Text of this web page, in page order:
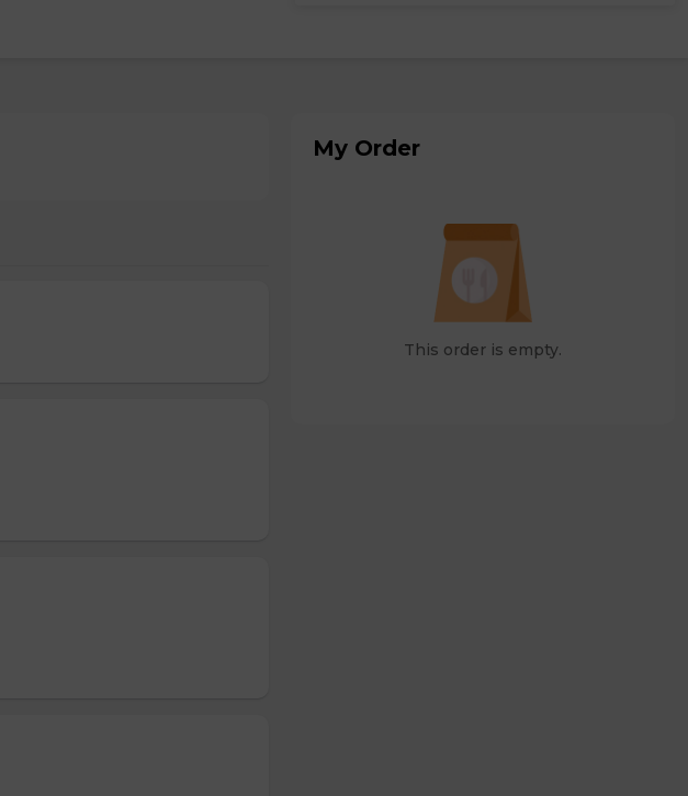
My Order
This order is empty.